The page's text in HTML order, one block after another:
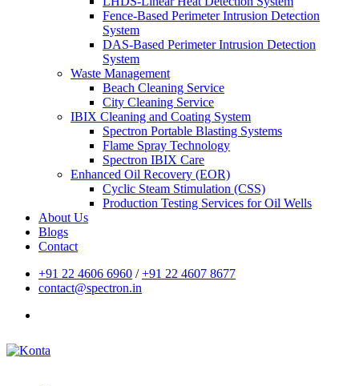
Fence-Based Perimeter Intrusion Detection
System
DAS-Based Perimeter Intrusion Detection
System
Waste Management
Beach Cleaning Service
City Cleaning Service
IBIX Cleaning and Coating System
Spectron Portable Blasting Systems
Flame Spray Technology
Spectron IBIX Care
Enhanced Oil Recovery (EOR)
Cyclic Steam Stimulation (CSS)
Production Testing Services for Oil Wells
About Us
Blogs
Contact
+91 22 4606 6960 /+91 22 4607 8677
contact@spectron.in